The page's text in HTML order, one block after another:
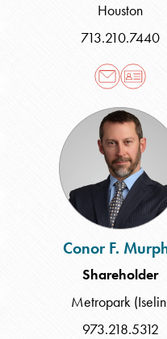
Houston
713.210.7440
Conor
F.
Murphy
Conor F.
Shareholder
Metropark
973.218.5312